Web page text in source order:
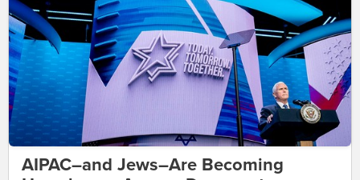
AIPAC–and Jews–Are Becoming